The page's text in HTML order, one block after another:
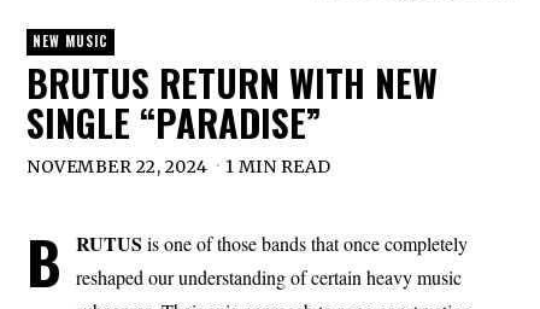
NEW MUSIC
BRUTUS RETURN WITH NEW
SINGLE “PARADISE”
NOVEMBER 22, 2024 1 MIN READ
B RUTUS is one of those bands that once completely
reshaped our understanding of certain heavy music